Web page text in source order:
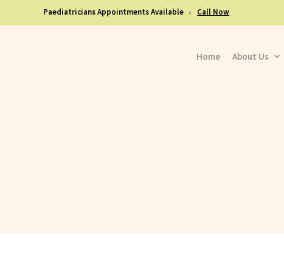
Paediatricians Appointments Available Call Now
Home About Us